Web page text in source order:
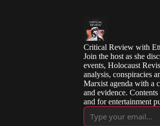
Critical Review with
Join the host as she
events, Holocaust
analysis, conspiracies
Marxist agenda with a
and evidence.
and for entertainment